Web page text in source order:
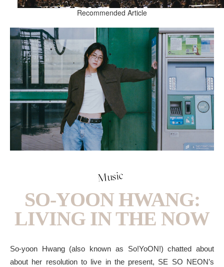
Recommended Article
Music
SO-YOON HWANG:
LIVING IN THE NOW
So-yoon Hwang (also known as So!YoON!) chatted about
about her resolution to live in the present, SE SO NEON’s